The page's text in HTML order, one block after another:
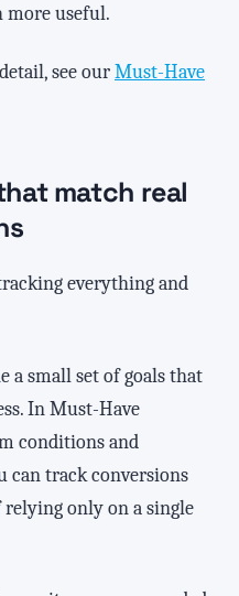
more useful.
see our Must-Have
match real
everything and
a small set of goals that
In Must-Have
conditions and
can track conversions
relying only on a single